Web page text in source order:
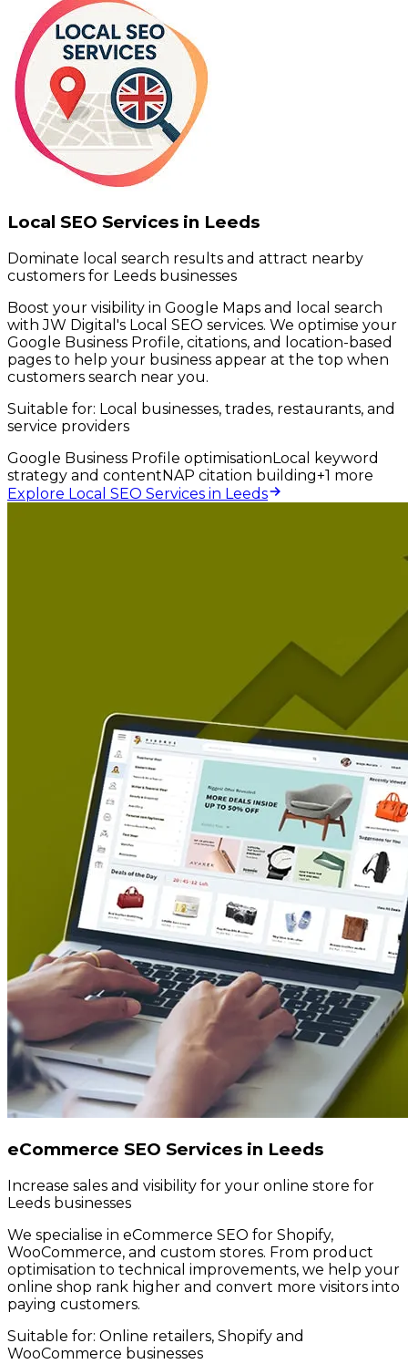
Local SEO Services in Leeds
Dominate local search results and attract nearby
customers for Leeds businesses
Boost your visibility in Google Maps and local search
with JW Digital's Local SEO services. We optimise your
Google Business Profile, citations, and location-based
pages to help your business appear at the top when
customers search near you.
Suitable for: Local businesses, trades, restaurants, and
service providers
Google Business Profile optimisationLocal keyword
strategy and contentNAP citation building+1 more
Explore Local SEO Services in Leeds
eCommerce SEO Services in Leeds
Increase sales and visibility for your online store for
Leeds businesses
We specialise in eCommerce SEO for Shopify,
WooCommerce, and custom stores. From product
optimisation to technical improvements, we help your
online shop rank higher and convert more visitors into
paying customers.
Suitable for: Online retailers, Shopify and
WooCommerce businesses